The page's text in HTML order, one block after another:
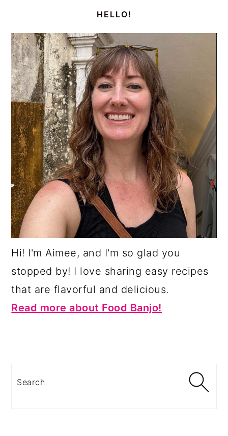
HELLO!
Hi! I'm Aimee, and I'm so glad you
stopped by! I love sharing easy recipes
that are flavorful and delicious.
Read more about Food Banjo!
Search